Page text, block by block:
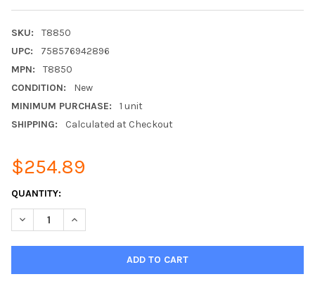
SKU:
T8850
UPC:
758576942896
MPN:
T8850
CONDITION:
New
MINIMUM PURCHASE:
1 unit
SHIPPING:
Calculated at Checkout
$254.89
CURRENT
STOCK:
QUANTITY:
DECREASE QUANTITY OF VENSTAR T8850 4H/2C COMMERCIAL
INCREASE QUANTITY OF VENSTAR T8850 4H/2C